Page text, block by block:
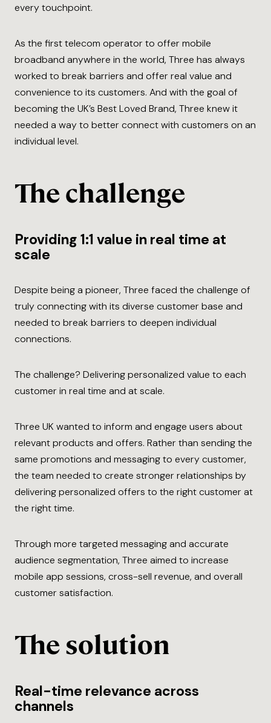
every touchpoint.
As the first telecom operator to offer mobile
broadband anywhere in the world, Three has always
worked to break barriers and offer real value and
convenience to its customers. And with the goal of
becoming the UK’s Best Loved Brand, Three knew it
needed a way to better connect with customers on an
individual level.
The challenge
Providing 1:1 value in real time at
scale
Despite being a pioneer, Three faced the challenge of
truly connecting with its diverse customer base and
needed to break barriers to deepen individual
connections.
The challenge? Delivering personalized value to each
customer in real time and at scale.
Three UK wanted to inform and engage users about
relevant products and offers. Rather than sending the
same promotions and messaging to every customer,
the team needed to create stronger relationships by
delivering personalized offers to the right customer at
the right time.
Through more targeted messaging and accurate
audience segmentation, Three aimed to increase
mobile app sessions, cross-sell revenue, and overall
customer satisfaction.
The solution
Real-time relevance across
channels